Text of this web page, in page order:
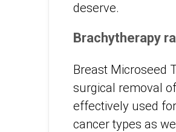
deserve.
Brachytherapy
Breast Microseed
surgical removal
effectively used
cancer types as